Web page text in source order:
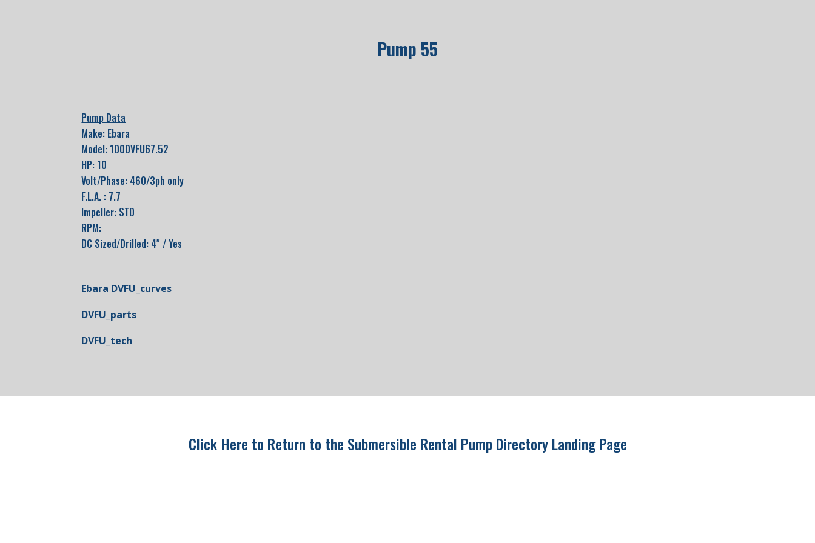
Pump 55
Pump Data
Make: Ebara
Model: 100DVFU67.52
HP: 10
Volt/Phase: 460/3ph only
F.L.A. : 7.7
Impeller: STD
RPM:
DC Sized/Drilled: 4″ / Yes
Ebara DVFU_curves
DVFU_parts
DVFU_tech
Click Here to Return to the Submersible Rental Pump Directory Landing Page